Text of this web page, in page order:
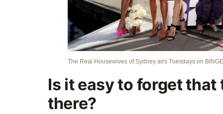
The Real Housewives of Sydney airs Tuesdays on
Is it easy to forget that
there?